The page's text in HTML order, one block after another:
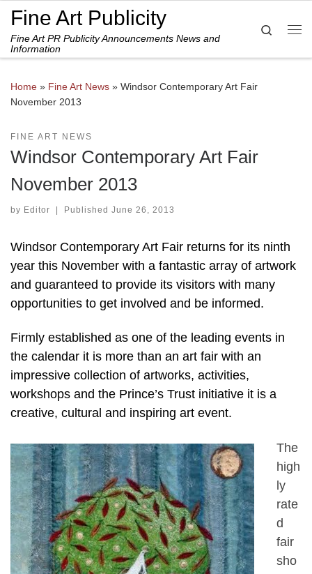
Skip to content
Fine Art Publicity
Fine Art PR Publicity Announcements News and
Information
Search
Home » Fine Art News » Windsor Contemporary Art Fair
November 2013
FINE ART NEWS
Windsor Contemporary Art Fair
November 2013
by Editor | Published June 26, 2013
Windsor Contemporary Art Fair returns for its ninth
year this November with a fantastic array of artwork
and guaranteed to provide its visitors with many
opportunities to get involved and be informed.
Firmly established as one of the leading events in
the calendar it is more than an art fair with an
impressive collection of artworks, activities,
workshops and the Prince’s Trust initiative it is a
creative, cultural and inspiring art event.
The
high
ly
rate
d
fair
sho